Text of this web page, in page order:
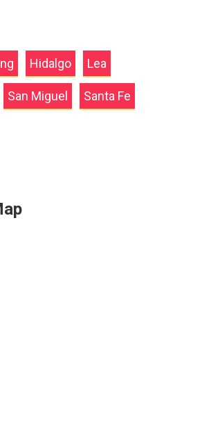
Hidalgo Lea
San Miguel Santa Fe